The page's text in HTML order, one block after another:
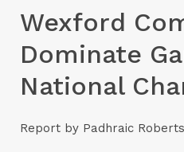
Wexford
Dominate
National
Report by Padhraic Roberts